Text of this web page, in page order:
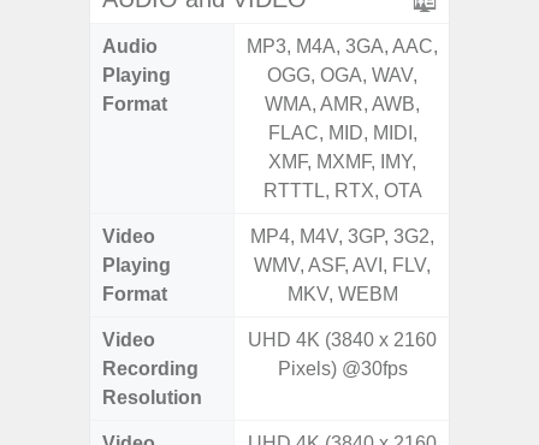
Audio
Playing
Format
MP3, M4A, 3GA, AAC,
OGG, OGA, WAV,
WMA, AMR, AWB,
FLAC, MID, MIDI,
XMF, MXMF, IMY,
RTTTL, RTX, OTA
Video
Playing
Format
MP4, M4V, 3GP, 3G2,
WMV, ASF, AVI, FLV,
MKV, WEBM
Video
Recording
Resolution
UHD 4K (3840 x 2160
Pixels) @30fps